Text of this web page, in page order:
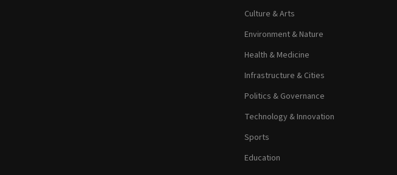
Culture & Arts
Environment & Nature
Health & Medicine
Infrastructure & Cities
Politics & Governance
Technology & Innovation
Sports
Education